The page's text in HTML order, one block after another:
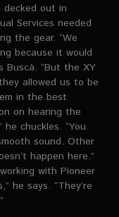
decked out in
Services needed
the gear. “We
because it would
Buscà. “But the XY
allowed us to be
in the best
on hearing the
chuckles. “You
sound. Other
happen here.”
with Pioneer
he says. “They’re